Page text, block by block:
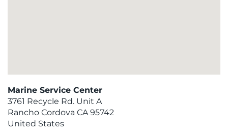
Marine Service Center
3761 Recycle Rd. Unit A
Rancho Cordova CA95742
United States